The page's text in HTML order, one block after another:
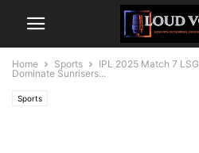
Home Sports
IPL 2025 Match 7
Dominate Sunrisers...
Sports